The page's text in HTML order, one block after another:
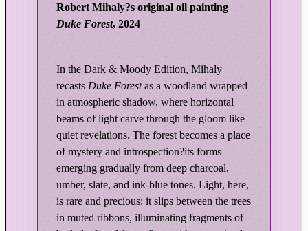
f
L
D
k
e
F
o
Robert Mihaly?s original oil painting
Duke Forest, 2024
In the Dark & Moody Edition, Mihaly
recasts Duke Forestas a woodland wrapped
in atmospheric shadow, where horizontal
beams of light carve through the gloom like
quiet revelations. The forest becomes a place
of mystery and introspection?its forms
emerging gradually from deep charcoal,
umber, slate, and ink-blue tones. Light, here,
is rare and precious: it slips between the trees
in muted ribbons, illuminating fragments of